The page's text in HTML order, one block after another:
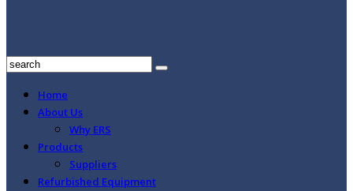
Home
About Us
Why ERS
Products
Suppliers
Refurbished Equipment